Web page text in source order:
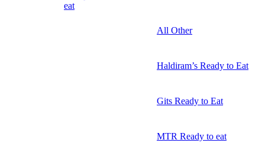
eat
All Other
Haldiram’s Ready to Eat
Gits Ready to Eat
MTR Ready to eat